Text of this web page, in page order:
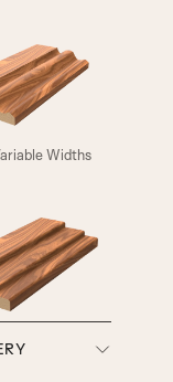
A8
1
Widths